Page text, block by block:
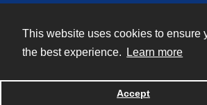
This website uses cookies to ensure
the best experience.
Learn more
Accept
Powered by